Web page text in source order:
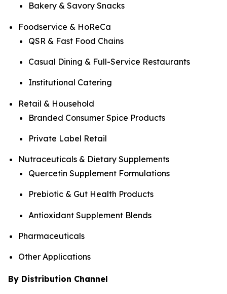
Bakery & Savory Snacks
Foodservice & HoReCa
QSR & Fast Food Chains
Casual Dining & Full-Service Restaurants
Institutional Catering
Retail & Household
Branded Consumer Spice Products
Private Label Retail
Nutraceuticals & Dietary Supplements
Quercetin Supplement Formulations
Prebiotic & Gut Health Products
Antioxidant Supplement Blends
Pharmaceuticals
Other Applications
By Distribution Channel